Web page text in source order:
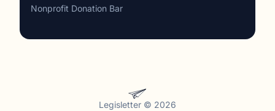
Nonprofit Donation Bar
Legisletter © 2026